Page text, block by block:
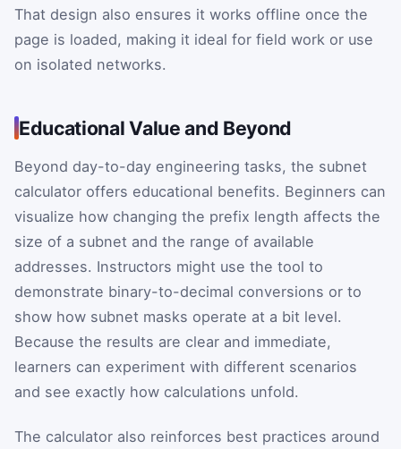
That design also ensures it works offline once the
page is loaded, making it ideal for field work or use
on isolated networks.
Educational Value and Beyond
Beyond day-to-day engineering tasks, the subnet
calculator offers educational benefits. Beginners can
visualize how changing the prefix length affects the
size of a subnet and the range of available
addresses. Instructors might use the tool to
demonstrate binary-to-decimal conversions or to
show how subnet masks operate at a bit level.
Because the results are clear and immediate,
learners can experiment with different scenarios
and see exactly how calculations unfold.
The calculator also reinforces best practices around